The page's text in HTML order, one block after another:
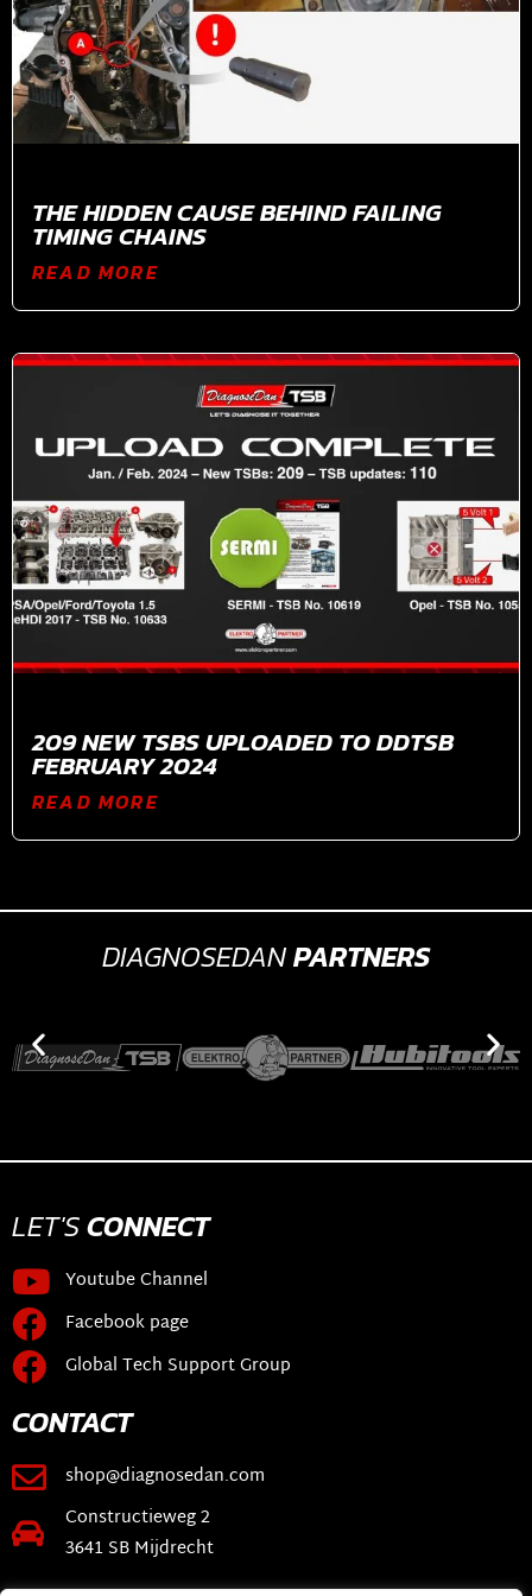
THE HIDDEN CAUSE BEHIND FAILING
TIMING CHAINS
READ MORE
209 NEW TSBS UPLOADED TO DDTSB
FEBRUARY 2024
READ MORE
DIAGNOSEDANPARTNERS
LET'SCONNECT
Youtube Channel
Facebook page
Global Tech Support Group
CONTACT
shop@diagnosedan.com
Constructieweg 2
3641 SB Mijdrecht